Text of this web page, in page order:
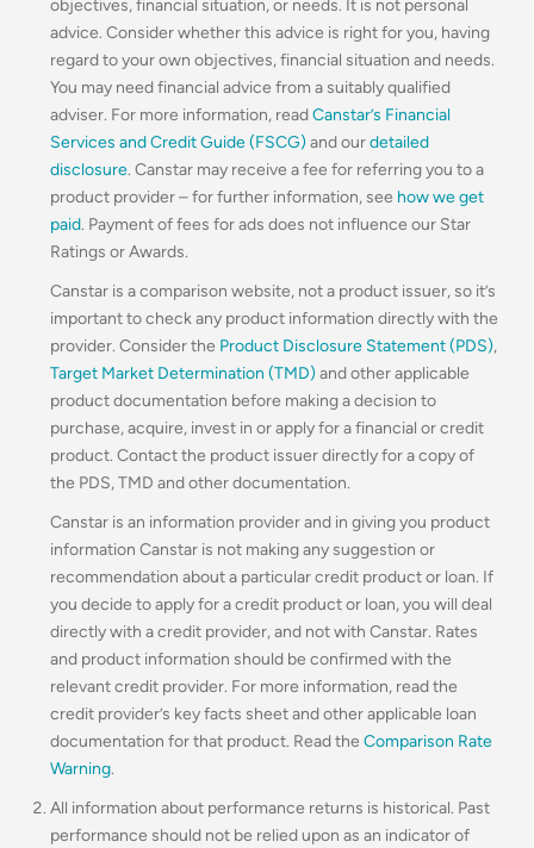
objectives, financial situation, or needs. It is not personal
advice. Consider whether this advice is right for you, having
regard to your own objectives, financial situation and needs.
You may need financial advice from a suitably qualified
adviser. For more information, readCanstar’s Financial
Services and Credit Guide (FSCG) and ourdetailed
disclosure. Canstar may receive a fee for referring you to a
product provider – for further information, see how we get
paid. Payment of fees for ads does not influence our Star
Ratings or Awards.
Canstar is a comparison website, not a product issuer, so it’s
important to check any product information directly with the
provider. Consider the Product Disclosure Statement (PDS),
Target Market Determination (TMD) and other applicable
product documentation before making a decision to
purchase, acquire, invest in or apply for a financial or credit
product. Contact the product issuer directly for a copy of
the PDS, TMD and other documentation.
Canstar is an information provider and in giving you product
information Canstar is not making any suggestion or
recommendation about a particular credit product or loan. If
you decide to apply for a credit product or loan, you will deal
directly with a credit provider, and not with Canstar. Rates
and product information should be confirmed with the
relevant credit provider. For more information, read the
credit provider’s key facts sheet and other applicable loan
documentation for that product. Read the Comparison Rate
Warning.
All information about performance returns is historical. Past
performance should not be relied upon as an indicator of